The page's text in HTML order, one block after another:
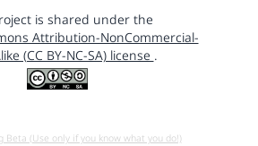
is shared under the
Attribution-NonCommercial-
(CC BY-NC-SA) license .
Beta (Use only if you know what you do!)